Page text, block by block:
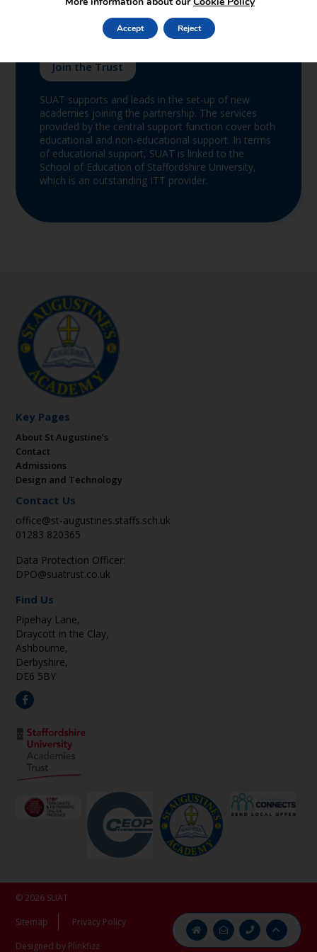
Join the Trust
SUAT supports and leads in the set-up of new
academies joining the partnership. The services
provided by the central support function cover both
educational and non-educational support. In terms
of educational support, SUAT is linked to the
School of Education of Staffordshire University,
which is an outstanding ITT provider.
Key Pages
About St Augustine’s
Contact
Admissions
Design and Technology
Contact Us
office@st-augustines.staffs.sch.uk
01283 820365
Data Protection Officer:
DPO@suatrust.co.uk
Find Us
Pipehay Lane,
Draycott in the Clay,
Ashbourne,
Derbyshire,
DE6 5BY
© 2026 SUAT
Sitemap
Privacy Policy
Designed by Plinkfizz
Accept Reject